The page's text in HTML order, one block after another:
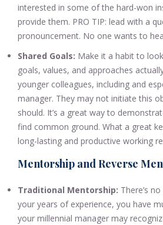
interested in some of the hard-won
provide them. PRO TIP: lead with a
pronouncement. No one wants to
Shared Goals: Make it a habit to
goals, values, and approaches
younger colleagues, including and
manager. They may not initiate this
should. It’s a great way to
find common ground. What a great
long-lasting and productive working
Mentorship and Reverse
Traditional Mentorship: There’s
your years of experience, you have
your millennial manager may